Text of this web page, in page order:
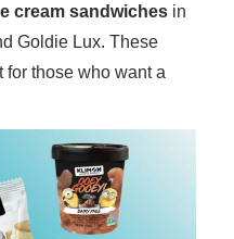
cream sandwiches in
Goldie Lux. These
those who want a